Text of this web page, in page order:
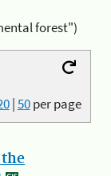
forest")
|50per page